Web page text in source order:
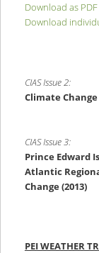
Download as PDF
Download
CIAS Issue 2:
Climate
CIAS Issue 3:
Prince Edward
Atlantic
Change (2013)
PEI WEATHER